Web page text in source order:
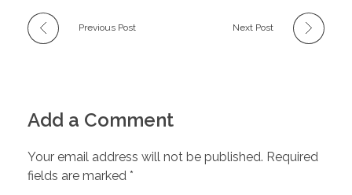
Previous Post Next Post
Add a Comment
Your email address will not be published. Required
fields are marked *